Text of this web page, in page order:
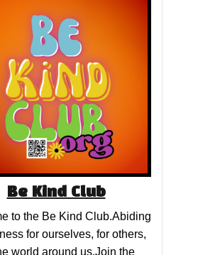
Be Kind Club
to the Be Kind Club.Abiding
for ourselves, for others,
world around us.Join the